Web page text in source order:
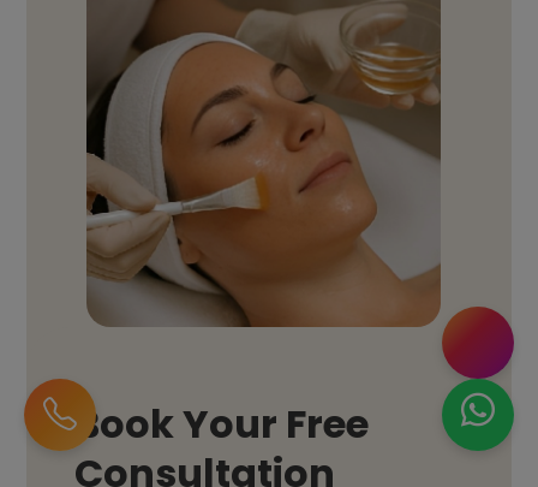
Book Your Free
Consultation